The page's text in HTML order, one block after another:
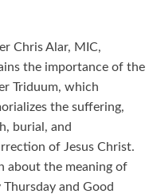
Chris Alar, MIC,
the importance of the
Triduum, which
the suffering,
burial, and
of Jesus Christ.
about the meaning of
Thursday and Good